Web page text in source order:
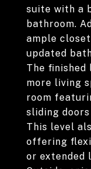
suite with a
bathroom.
ample
updated
The finished
more living
room
sliding
This level
offering
or extended